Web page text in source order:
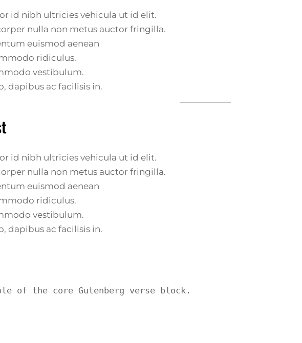
id nibh ultricies vehicula ut id elit.
nulla non metus auctor fringilla.
euismod aenean
ridiculus.
vestibulum.
dapibus ac facilisis in.
id nibh ultricies vehicula ut id elit.
nulla non metus auctor fringilla.
euismod aenean
ridiculus.
vestibulum.
dapibus ac facilisis in.
of the core Gutenberg verse block.